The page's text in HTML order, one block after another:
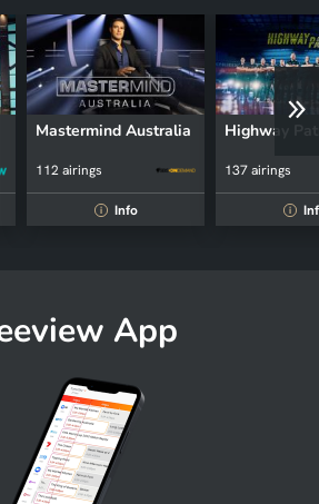
Mastermind Australia
112 airings
i Info
Highway
137 airings
i
App